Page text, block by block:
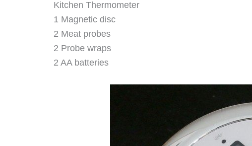
Kitchen Thermometer
1 Magnetic disc
2 Meat probes
2 Probe wraps
2 AA batteries